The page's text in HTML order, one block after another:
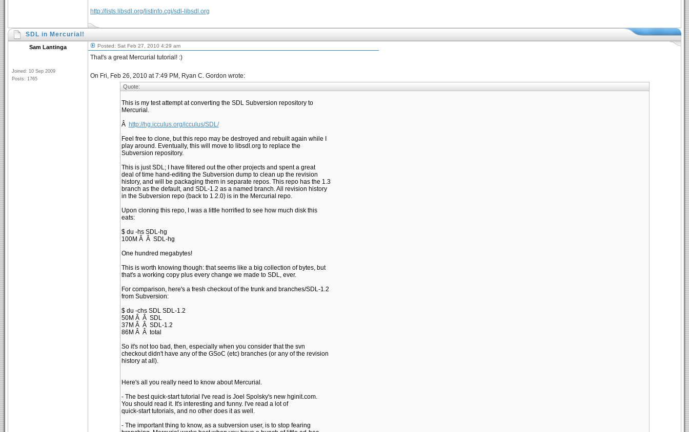
http://lists.libsdl.org/listinfo.cgi/sdl-libsdl.org
SDL in Mercurial!
Sam Lantinga
Joined: 10 Sep 2009
Posts: 1765
Posted: Sat Feb 27, 2010 4:29 am
That's a great Mercurial tutorial! :)
On Fri, Feb 26, 2010 at 7:49 PM, Ryan C. Gordon wrote:
Quote:
This is my test attempt at converting the SDL Subversion repository to
Mercurial.
Â http://hg.icculus.org/icculus/SDL/
Feel free to clone, but this repo may be destroyed and rebuilt again while I
play around. Eventually, this will move to libsdl.org to replace the
Subversion repository.
This is just SDL; I have filtered out the other projects and spent a great
deal of time hand-editing the Subversion dump to clean up the revision
history, and will be packaging them in separate repos. This repo has the 1.3
branch as the default, and SDL-1.2 as a named branch. All revision history
in the Subversion repo (back to 1.2.0) is in the Mercurial repo.
Upon cloning this repo, I was a little horrified to see how much disk this
eats:
$ du -hs SDL-hg
100M Â Â SDL-hg
One hundred megabytes!
This is worth knowing though: that seems like a big collection of bytes, but
that's a working copy plus every change we made to SDL, ever.
For comparison, here's a fresh checkout of the trunk and branches/SDL-1.2
from Subversion:
$ du -chs SDL SDL-1.2
50M Â Â SDL
37M Â Â SDL-1.2
86M Â Â total
So it's not too bad, then, especially when you consider that the svn
checkout didn't have any of the GSoC (etc) branches (or any of the revision
history at all).
Here's all you really need to know about Mercurial.
- The best quick-start tutorial I've read is Joel Spolsky's new hginit.com.
You should read it. It's interesting and funny. I've read a lot of
quick-start tutorials, and no other does it as well.
- The important thing to know, as a subversion user, is to stop fearing